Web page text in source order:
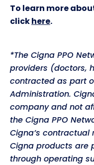
To learn more
clickhere.
*The Cigna PPO
providers (doctors,
contracted as part
Administration.
company and not
the Cigna PPO
Cigna’s contractual
Cigna products are
through operating